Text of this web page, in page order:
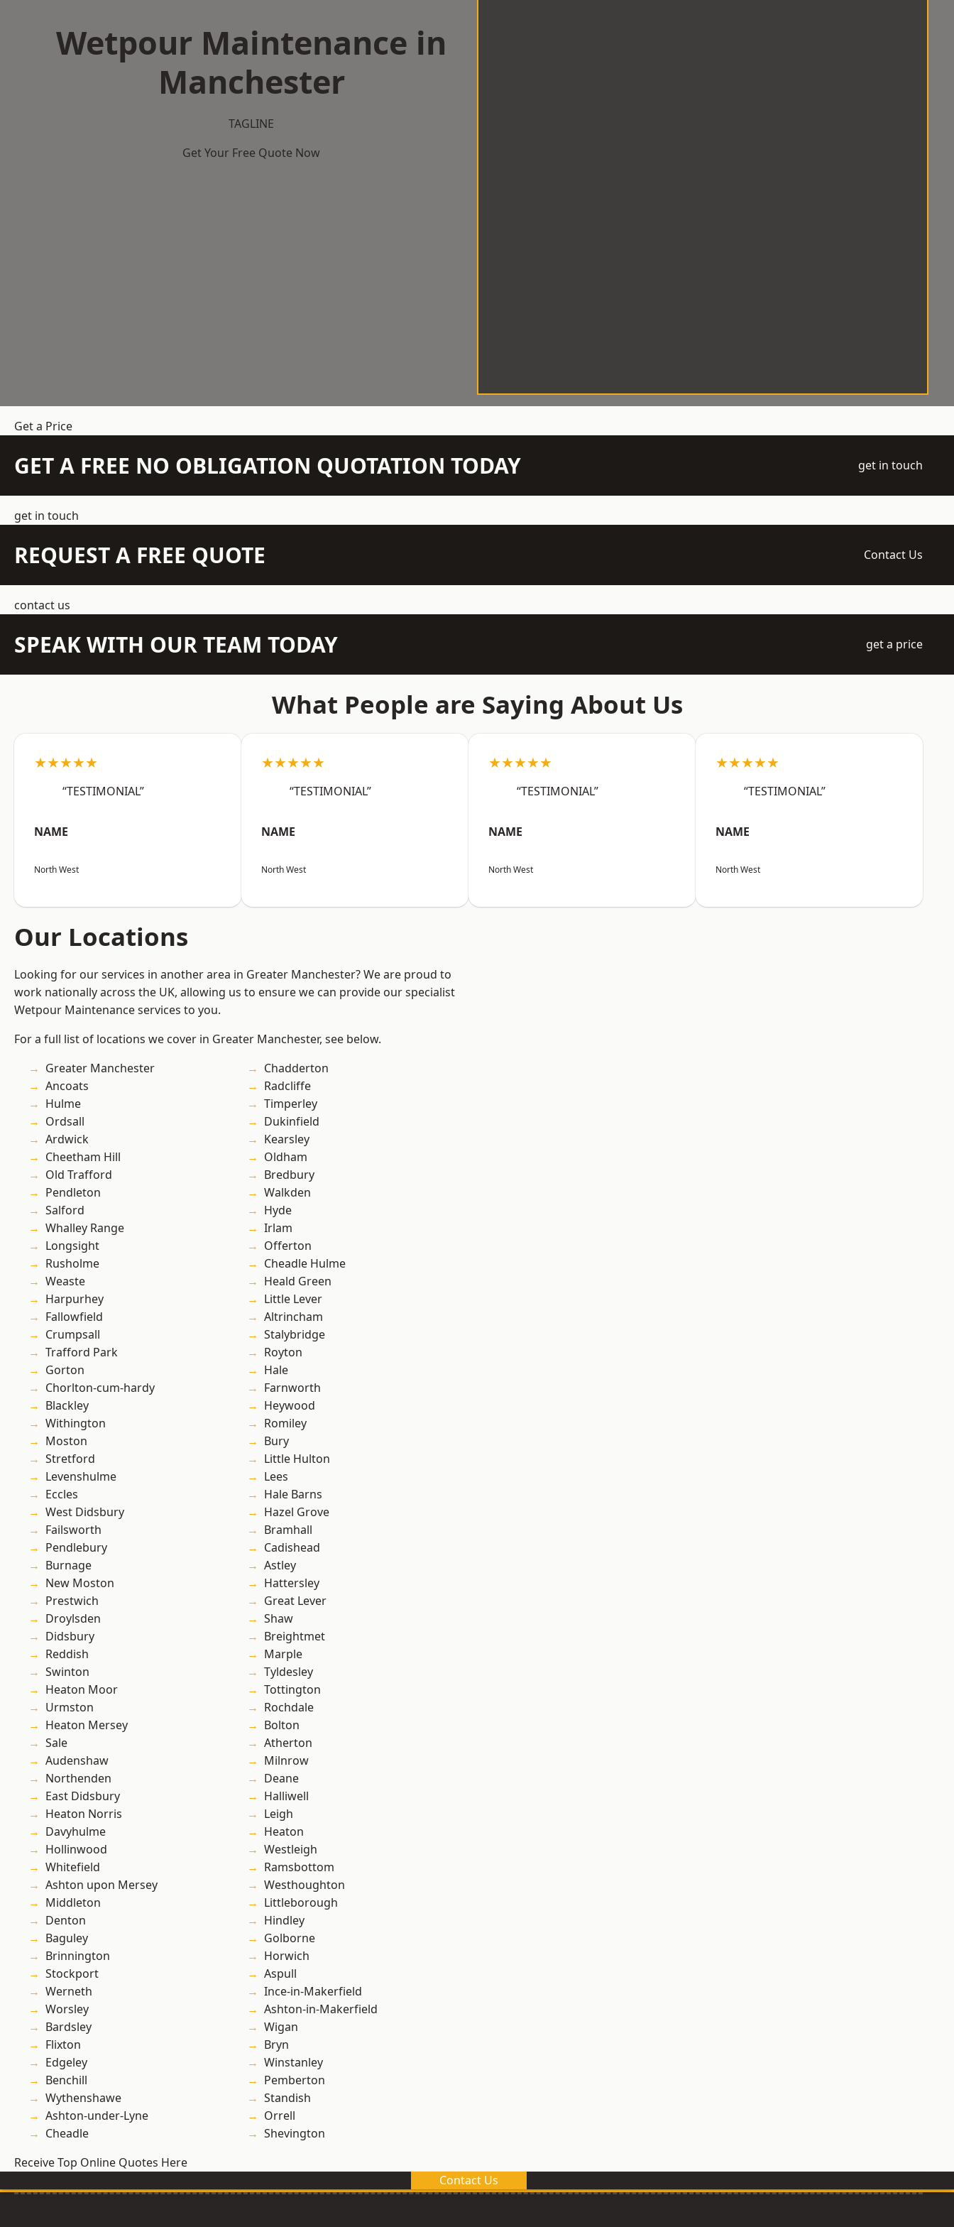
Wetpour Maintenance in
Manchester
TAGLINE
Get Your Free Quote Now
Get a Price
GET A FREE NO OBLIGATION QUOTATION TODAY get in touch
get in touch
REQUEST A FREE QUOTE Contact Us
contact us
SPEAK WITH OUR TEAM TODAY get a price
What People are Saying About Us
★★★★★
“TESTIMONIAL”
NAME
North West
★★★★★
“TESTIMONIAL”
NAME
North West
★★★★★
“TESTIMONIAL”
NAME
North West
★★★★★
“TESTIMONIAL”
NAME
North West
Our Locations
Looking for our services in another area in Greater Manchester? We are proud to
work nationally across the UK, allowing us to ensure we can provide our specialist
Wetpour Maintenance services to you.
For a full list of locations we cover in Greater Manchester, see below.
Greater Manchester
Ancoats
Hulme
Ordsall
Ardwick
Cheetham Hill
Old Trafford
Pendleton
Salford
Whalley Range
Longsight
Rusholme
Weaste
Harpurhey
Fallowfield
Crumpsall
Trafford Park
Gorton
Chorlton-cum-hardy
Blackley
Withington
Moston
Stretford
Levenshulme
Eccles
West Didsbury
Failsworth
Pendlebury
Burnage
New Moston
Prestwich
Droylsden
Didsbury
Reddish
Swinton
Heaton Moor
Urmston
Heaton Mersey
Sale
Audenshaw
Northenden
East Didsbury
Heaton Norris
Davyhulme
Hollinwood
Whitefield
Ashton upon Mersey
Middleton
Denton
Baguley
Brinnington
Stockport
Werneth
Worsley
Bardsley
Flixton
Edgeley
Benchill
Wythenshawe
Ashton-under-Lyne
Cheadle
Chadderton
Radcliffe
Timperley
Dukinfield
Kearsley
Oldham
Bredbury
Walkden
Hyde
Irlam
Offerton
Cheadle Hulme
Heald Green
Little Lever
Altrincham
Stalybridge
Royton
Hale
Farnworth
Heywood
Romiley
Bury
Little Hulton
Lees
Hale Barns
Hazel Grove
Bramhall
Cadishead
Astley
Hattersley
Great Lever
Shaw
Breightmet
Marple
Tyldesley
Tottington
Rochdale
Bolton
Atherton
Milnrow
Deane
Halliwell
Leigh
Heaton
Westleigh
Ramsbottom
Westhoughton
Littleborough
Hindley
Golborne
Horwich
Aspull
Ince-in-Makerfield
Ashton-in-Makerfield
Wigan
Bryn
Winstanley
Pemberton
Standish
Orrell
Shevington
Receive Top Online Quotes Here
Contact Us